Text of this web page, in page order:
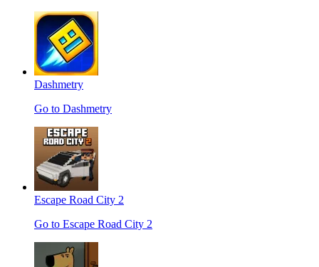
Dashmetry
Go to Dashmetry
Escape Road City 2
Go to Escape Road City 2